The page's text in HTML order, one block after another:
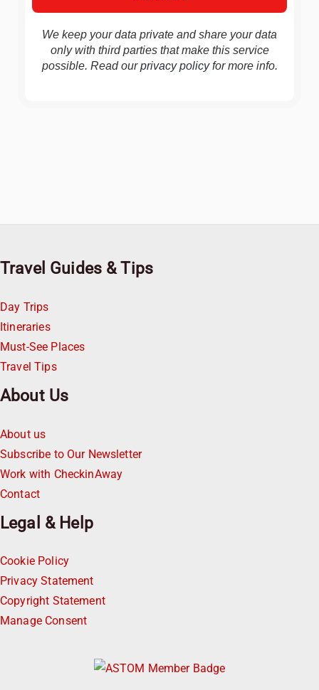
We keep your data private and share your data
only with third parties that make this service
possible. Read ourprivacy policyfor more info.
Travel Guides & Tips
Day Trips
Itineraries
Must-See Places
Travel Tips
About Us
About us
Subscribe to Our Newsletter
Work with CheckinAway
Contact
Legal & Help
Cookie Policy
Privacy Statement
Copyright Statement
Manage Consent